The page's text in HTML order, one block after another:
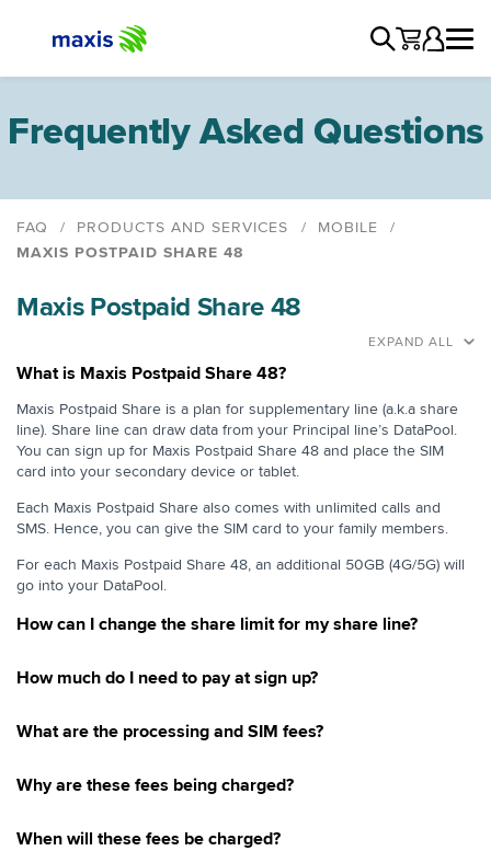
Frequently Asked Questions
FAQ PRODUCTS AND SERVICES
MOBILE
MAXIS POSTPAID SHARE 48
Maxis Postpaid Share 48
Maxis Unlimited Postpaid & Home WiFi
Family Plan
Join Maxis
Switch to Maxis Postpaid
Prepaid To Postpaid
Postpaid to Prepaid
Change Of Plans, Separate & Merge Of Accounts
Service Termination
DataPool
Maxis OKU RM10 Rebate
Maxis Postpaid 69 & 99
Maxis Unlimited Postpaid & Fibre 69 & 99
Maxis Postpaid Share 48
EXPAND ALL
What is Maxis Postpaid Share 48?
Maxis Postpaid Share is a plan for supplementary line (a.k.a share
line). Share line can draw data from your Principal line’s DataPool.
You can sign up for Maxis Postpaid Share 48 and place the SIM
card into your secondary device or tablet.
Each Maxis Postpaid Share also comes with unlimited calls and
SMS. Hence, you can give the SIM card to your family members.
For each Maxis Postpaid Share 48, an additional 50GB (4G/5G) will
go into your DataPool.
How can I change the share limit for my share line?
How much do I need to pay at sign up?
What are the processing and SIM fees?
Why are these fees being charged?
When will these fees be charged?